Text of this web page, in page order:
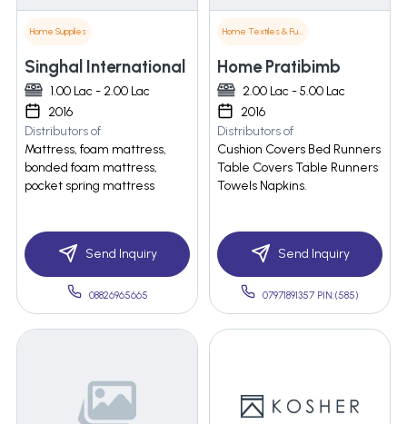
Home Supplies
Singhal International
1.00 Lac - 2.00 Lac
2016
Distributors of
Mattress, foam mattress,
bonded foam mattress,
pocket spring mattress
Send Inquiry
08826965665
Home Textiles & Furnishings
Home Pratibimb
2.00 Lac - 5.00 Lac
2016
Distributors of
Cushion Covers Bed Runners
Table Covers Table Runners
Towels Napkins.
Send Inquiry
07971891357 PIN:(585)